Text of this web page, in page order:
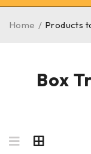
Box
Home / Products